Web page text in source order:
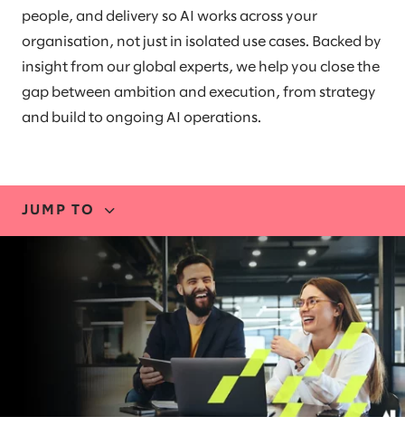
people, and delivery so AI works across your
organisation, not just in isolated use cases. Backed by
insight from our global experts, we help you close the
gap between ambition and execution, from strategy
and build to ongoing AI operations.
JUMP TO
EXPERTISE
BLUEPRINT
RESEARCH